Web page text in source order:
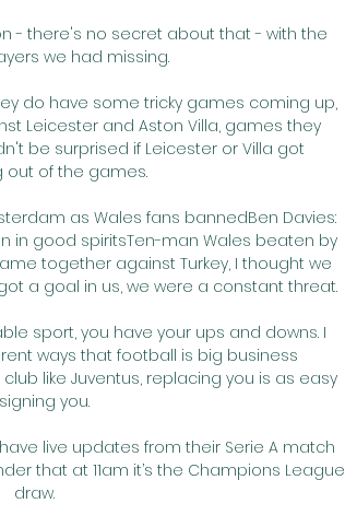
- there's no secret about that - with the
we had missing.
do have some tricky games coming up,
Leicester and Aston Villa, games they
be surprised if Leicester or Villa got
out of the games.
as Wales fans bannedBen Davies:
in good spiritsTen-man Wales beaten by
together against Turkey, I thought we
a goal in us, we were a constant threat.
sport, you have your ups and downs. I
ways that football is big business
like Juventus, replacing you is as easy
you.
live updates from their Serie A match
that at 11am it’s the Champions League
draw.